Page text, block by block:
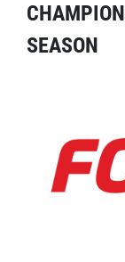
SEASON